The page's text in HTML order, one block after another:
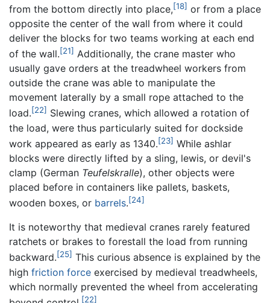
from the bottom directly into place,[18] or from a place
opposite the center of the wall from where it could
deliver the blocks for two teams working at each end
of the wall.[21] Additionally, the crane master who
usually gave orders at the treadwheel workers from
outside the crane was able to manipulate the
movement laterally by a small rope attached to the
load.[22] Slewing cranes, which allowed a rotation of
the load, were thus particularly suited for dockside
work appeared as early as 1340.[23] While ashlar
blocks were directly lifted by a sling, lewis, or devil's
clamp (German Teufelskralle), other objects were
placed before in containers like pallets, baskets,
wooden boxes, or barrels.[24]
It is noteworthy that medieval cranes rarely featured
ratchets or brakes to forestall the load from running
backward.[25] This curious absence is explained by the
high friction force exercised by medieval treadwheels,
which normally prevented the wheel from accelerating
[22]